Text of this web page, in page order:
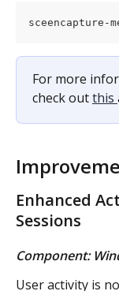
sceencapture-
For more
check out this
Enhanced
Sessions
Component:
User activity is